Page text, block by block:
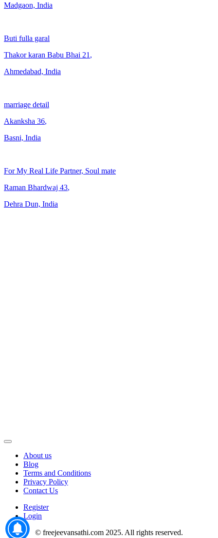
Madgaon, India
Buti fulla garal
Thakor karan Babu Bhai 21 ,
Ahmedabad, India
marriage detail
Akanksha 36,
Basni, India
For My Real Life Partner, Soul mate
Raman Bhardwaj 43,
Dehra Dun, India
About us
Blog
Terms and Conditions
Privacy Policy
Contact Us
Register
Login
© freejeevansathi.com 2025. All rights reserved.